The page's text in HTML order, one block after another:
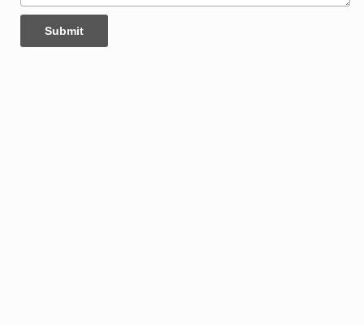
Submit